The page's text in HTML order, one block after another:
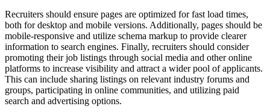
Recruiters should ensure pages are optimized for fast load times,
both for desktop and mobile versions. Additionally, pages should be
mobile-responsive and utilize schema markup to provide clearer
information to search engines. Finally, recruiters should consider
promoting their job listings through social media and other online
platforms to increase visibility and attract a wider pool of applicants.
This can include sharing listings on relevant industry forums and
groups, participating in online communities, and utilizing paid
search and advertising options.